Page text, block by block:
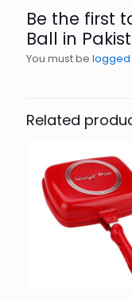
Be the first
Ball in
You must be logged
Related